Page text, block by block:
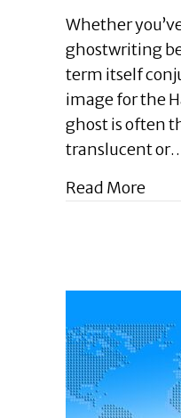
Blog
|
is
Whether
ghostwriting
term itself
image for the
ghost is often
translucent
Read More